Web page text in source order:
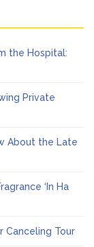
the Hospital:
Private
About the Late
‘In Ha
Canceling Tour